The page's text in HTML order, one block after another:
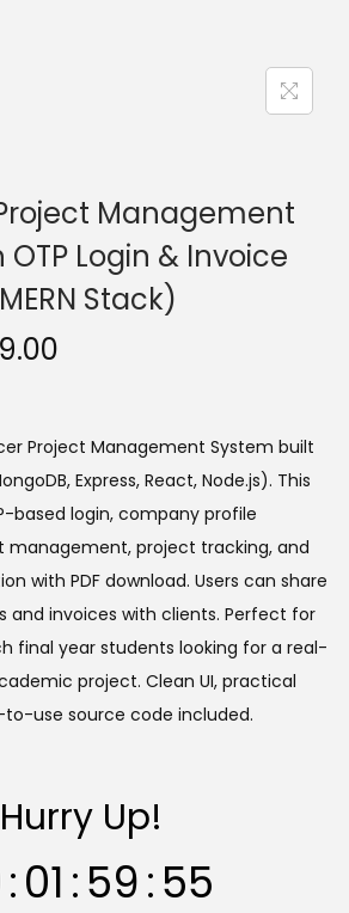
Management
Login & Invoice
Stack)
r
e
n
t
p
r
i
c
e
:
Project Management System built
Express, React, Node.js). This
based login, company profile
project tracking, and
with PDF download. Users can share
and invoices with clients. Perfect for
final year students looking for a real-
project. Clean UI, practical
use source code included.
Hurry Up!
:01 :59:55